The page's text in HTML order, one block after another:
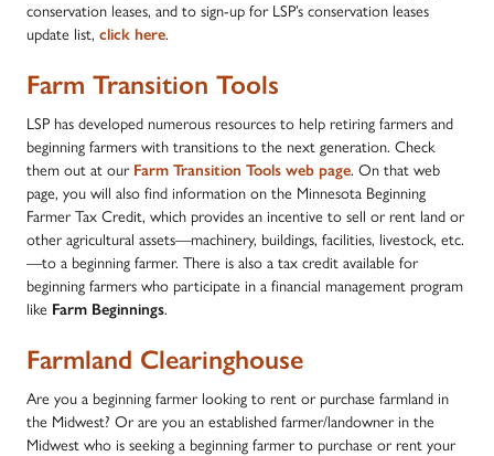
conservation leases, and to sign-up for LSP’s conservation leases
update list, click here.
Farm Transition Tools
LSP has developed numerous resources to help retiring farmers and
beginning farmers with transitions to the next generation. Check
them out at our Farm Transition Tools web page. On that web
page, you will also find information on the Minnesota Beginning
Farmer Tax Credit, which provides an incentive to sell or rent land or
other agricultural assets—machinery, buildings, facilities, livestock, etc.
—to a beginning farmer. There is also a tax credit available for
beginning farmers who participate in a financial management program
like Farm Beginnings.
Farmland Clearinghouse
Are you a beginning farmer looking to rent or purchase farmland in
the Midwest? Or are you an established farmer/landowner in the
Midwest who is seeking a beginning farmer to purchase or rent your